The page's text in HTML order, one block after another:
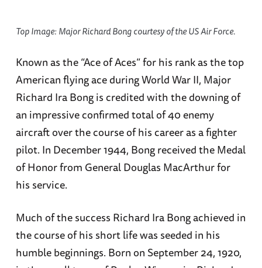
Top Image: Major Richard Bong courtesy of the US Air Force.
Known as the “Ace of Aces” for his rank as the top
American flying ace during World War II, Major
Richard Ira Bong is credited with the downing of
an impressive confirmed total of 40 enemy
aircraft over the course of his career as a fighter
pilot. In December 1944, Bong received the Medal
of Honor from General Douglas MacArthur for
his service.
Much of the success Richard Ira Bong achieved in
the course of his short life was seeded in his
humble beginnings. Born on September 24, 1920,